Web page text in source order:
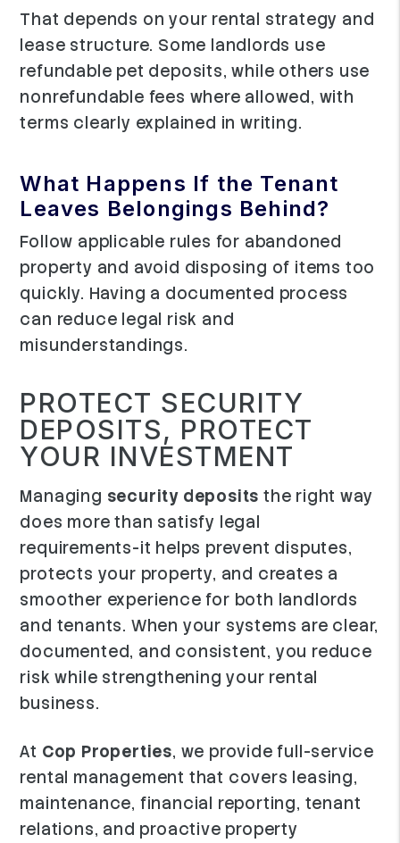
That depends on your rental strategy and
lease structure. Some landlords use
refundable pet deposits, while others use
nonrefundable fees where allowed, with
terms clearly explained in writing.
What Happens If the Tenant
Leaves Belongings Behind?
Follow applicable rules for abandoned
property and avoid disposing of items too
quickly. Having a documented process
can reduce legal risk and
misunderstandings.
PROTECT SECURITY
DEPOSITS, PROTECT
YOUR INVESTMENT
Managing security deposits the right way
does more than satisfy legal
requirements-it helps prevent disputes,
protects your property, and creates a
smoother experience for both landlords
and tenants. When your systems are clear,
documented, and consistent, you reduce
risk while strengthening your rental
business.
At Cop Properties, we provide full-service
rental management that covers leasing,
maintenance, financial reporting, tenant
relations, and proactive property